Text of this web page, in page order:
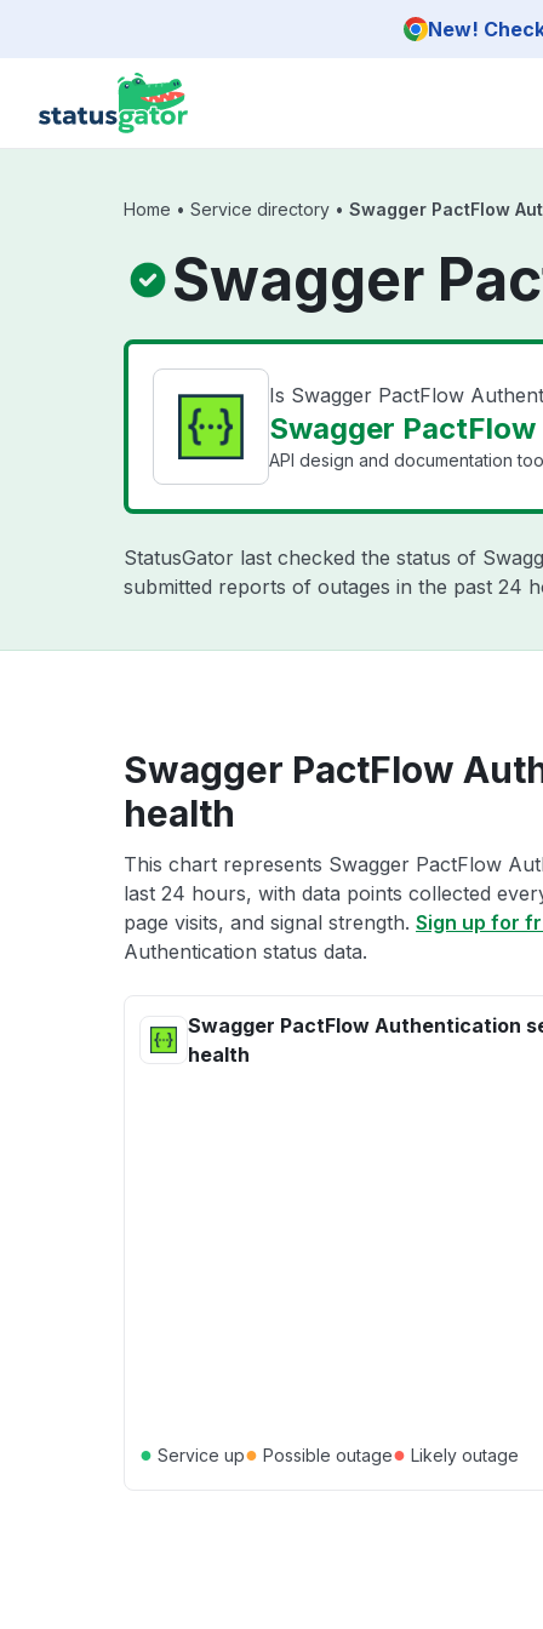
New!
Home • Service directory • Swagger PactFlow
Swagger
Is Swagger PactFlow
Swagger
API design and documentation
StatusGator last checked the status of
submitted reports of outages in the past 24
Swagger PactFlow
health
This chart represents Swagger PactFlow
last 24 hours, with data points collected
page visits, and signal strength. Sign up for
Authentication status data.
Swagger PactFlow Authentication
health
● Service up● Possible outage● Likely outage